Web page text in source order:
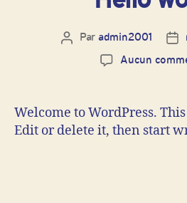
Par admin2001
Aucun
Welcome to WordPress.
Edit or delete it, then start